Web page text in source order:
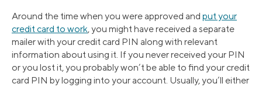
Around the time when you were approved and put your
credit card to work, you might have received a separate
mailer with your credit card PIN along with relevant
information about using it. If you never received your PIN
or you lost it, you probably won’t be able to find your credit
card PIN by logging into your account. Usually, you’ll either